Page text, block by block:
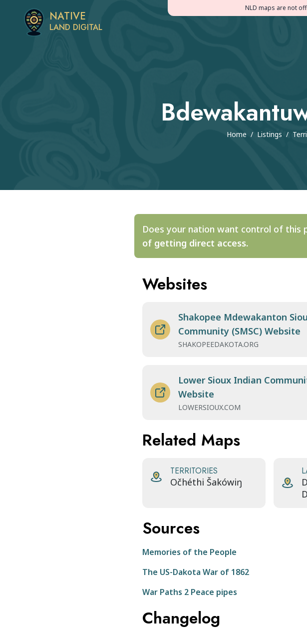
NLD maps are not
NATIVE
LAND DIGITAL
Home / Listings /
Does your nation want control of this
of getting direct access.
Websites
Shakopee Mdewakanton
Community (SMSC) Website
SHAKOPEEDAKOTA.ORG
Lower Sioux Indian
Website
LOWERSIOUX.COM
Related Maps
TERRITORIES
Očhéthi Šakówiŋ
Sources
Memories of the People
The US-Dakota War of 1862
War Paths 2 Peace pipes
Changelog